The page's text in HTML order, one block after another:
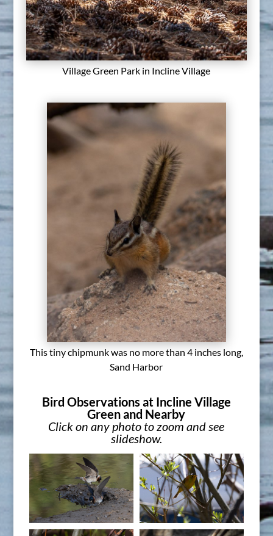
Village Green Park in Incline Village
This tiny chipmunk was no more than 4 inches long,
Sand Harbor
Bird Observations at Incline Village
Green and Nearby
Click on any photo to zoom and see
slideshow.